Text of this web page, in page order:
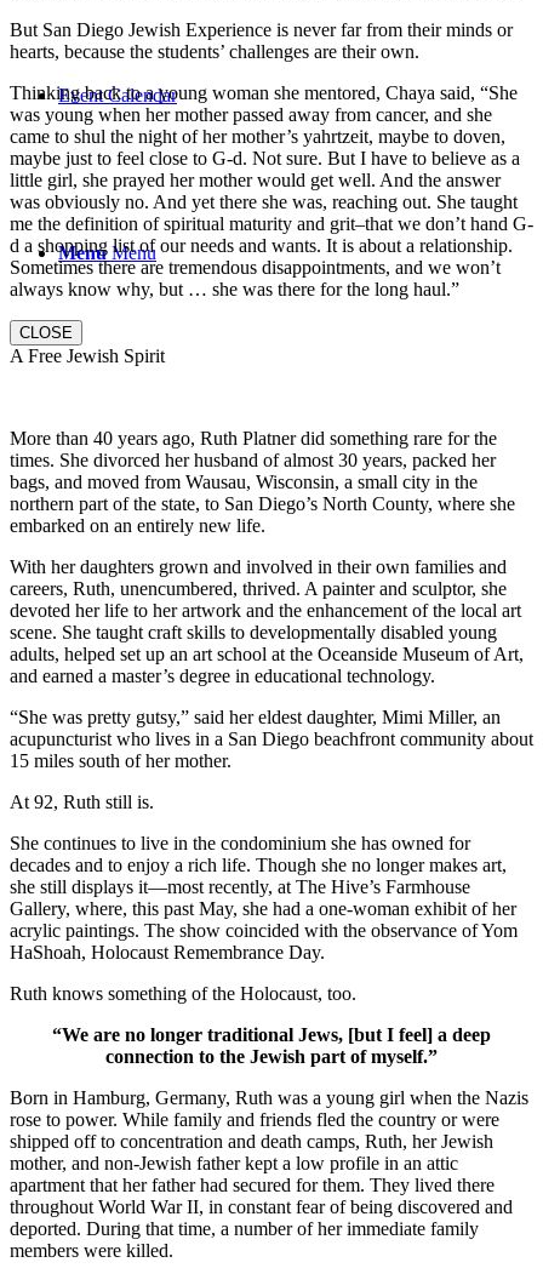
Event Calendar
Menu Menu
But San Diego Jewish Experience is never far from their minds or
hearts, because the students’ challenges are their own.
Thinking back to a young woman she mentored, Chaya said, “She
was young when her mother passed away from cancer, and she
came to shul the night of her mother’s yahrtzeit, maybe to doven,
maybe just to feel close to G-d. Not sure. But I have to believe as a
little girl, she prayed her mother would get well. And the answer
was obviously no. And yet there she was, reaching out. She taught
me the definition of spiritual maturity and grit–that we don’t hand G-
d a shopping list of our needs and wants. It is about a relationship.
Sometimes there are tremendous disappointments, and we won’t
always know why, but … she was there for the long haul.”
CLOSE
A Free Jewish Spirit
More than 40 years ago, Ruth Platner did something rare for the
times. She divorced her husband of almost 30 years, packed her
bags, and moved from Wausau, Wisconsin, a small city in the
northern part of the state, to San Diego’s North County, where she
embarked on an entirely new life.
With her daughters grown and involved in their own families and
careers, Ruth, unencumbered, thrived. A painter and sculptor, she
devoted her life to her artwork and the enhancement of the local art
scene. She taught craft skills to developmentally disabled young
adults, helped set up an art school at the Oceanside Museum of Art,
and earned a master’s degree in educational technology.
“She was pretty gutsy,” said her eldest daughter, Mimi Miller, an
acupuncturist who lives in a San Diego beachfront community about
15 miles south of her mother.
At 92, Ruth still is.
She continues to live in the condominium she has owned for
decades and to enjoy a rich life. Though she no longer makes art,
she still displays it—most recently, at The Hive’s Farmhouse
Gallery, where, this past May, she had a one-woman exhibit of her
acrylic paintings. The show coincided with the observance of Yom
HaShoah, Holocaust Remembrance Day.
Ruth knows something of the Holocaust, too.
“We are no longer traditional Jews, [but I feel] a deep
connection to the Jewish part of myself.”
Born in Hamburg, Germany, Ruth was a young girl when the Nazis
rose to power. While family and friends fled the country or were
shipped off to concentration and death camps, Ruth, her Jewish
mother, and non-Jewish father kept a low profile in an attic
apartment that her father had secured for them. They lived there
throughout World War II, in constant fear of being discovered and
deported. During that time, a number of her immediate family
members were killed.